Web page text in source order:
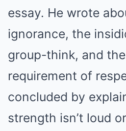
essay. He wrote
ignorance, the
group-think, and
requirement of
concluded by
strength isn’t loud